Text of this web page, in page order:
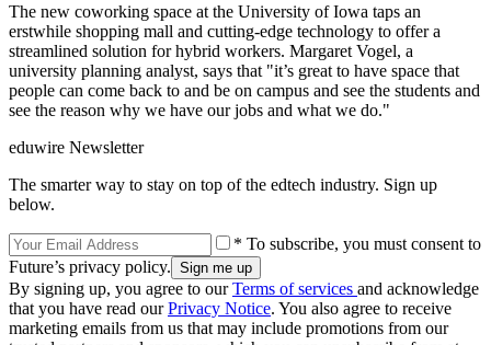
The new coworking space at the University of Iowa taps an
erstwhile shopping mall and cutting-edge technology to offer a
streamlined solution for hybrid workers. Margaret Vogel, a
university planning analyst, says that "it’s great to have space that
people can come back to and be on campus and see the students and
see the reason why we have our jobs and what we do."
eduwire Newsletter
The smarter way to stay on top of the edtech industry. Sign up
below.
* To subscribe, you must consent to
Future’s privacy policy.
By signing up, you agree to ourTerms of services and acknowledge
that you have read ourPrivacy Notice. You also agree to receive
marketing emails from us that may include promotions from our